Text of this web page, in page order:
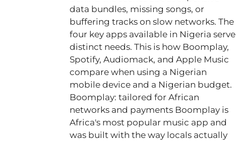
data bundles, missing songs, or
buffering tracks on slow networks. The
four key apps available in Nigeria serve
distinct needs. This is how Boomplay,
Spotify, Audiomack, and Apple Music
compare when using a Nigerian
mobile device and a Nigerian budget.
Boomplay: tailored for African
networks and payments Boomplay is
Africa's most popular music app and
was built with the way locals actually